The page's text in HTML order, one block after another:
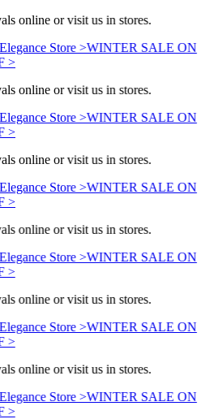
online or visit us in stores.
Store >WINTER SALE ON
>
online or visit us in stores.
Store >WINTER SALE ON
>
online or visit us in stores.
Store >WINTER SALE ON
>
online or visit us in stores.
Store >WINTER SALE ON
>
online or visit us in stores.
Store >WINTER SALE ON
>
online or visit us in stores.
Store >WINTER SALE ON
>